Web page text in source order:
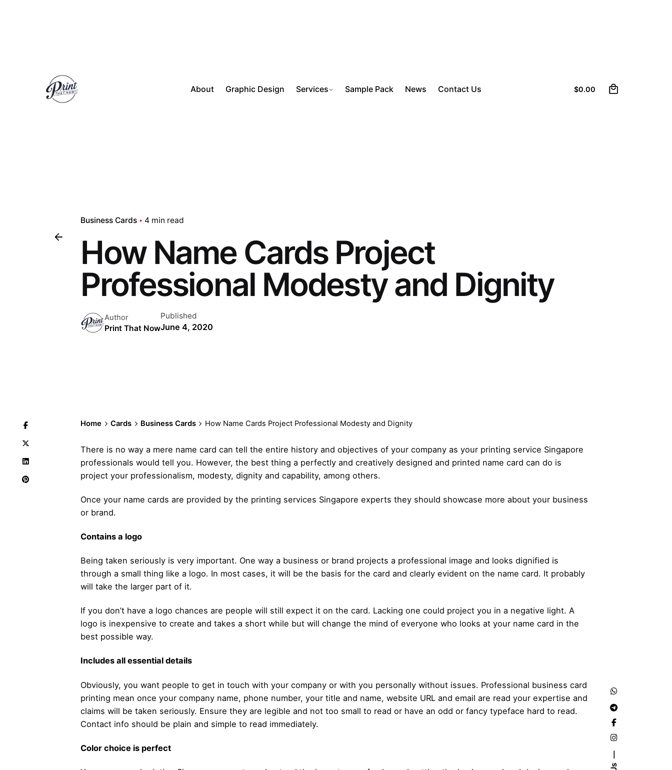
About Graphic Design Services Sample Pack News Contact Us $0.00
Business Cards 4 min read
How Name Cards Project
Professional Modesty and Dignity
Author
Print That Now
Published
June 4, 2020
Home Cards Business Cards How Name Cards Project Professional Modesty and Dignity
There is no way a mere name card can tell the entire history and objectives of your company as your printing service Singapore
professionals would tell you. However, the best thing a perfectly and creatively designed and printed name card can do is
project your professionalism, modesty, dignity and capability, among others.
Once your name cards are provided by the printing services Singapore experts they should showcase more about your business
or brand.
Contains a logo
Being taken seriously is very important. One way a business or brand projects a professional image and looks dignified is
through a small thing like a logo. In most cases, it will be the basis for the card and clearly evident on the name card. It probably
will take the larger part of it.
If you don’t have a logo chances are people will still expect it on the card. Lacking one could project you in a negative light. A
logo is inexpensive to create and takes a short while but will change the mind of everyone who looks at your name card in the
best possible way.
Includes all essential details
Obviously, you want people to get in touch with your company or with you personally without issues. Professional business card
printing mean once your company name, phone number, your title and name, website URL and email are read your expertise and
claims will be taken seriously. Ensure they are legible and not too small to read or have an odd or fancy typeface hard to read.
Contact info should be plain and simple to read immediately.
Color choice is perfect